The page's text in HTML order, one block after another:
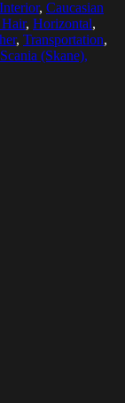
, Caucasian
, Horizontal,
, Transportation,
(Skane),